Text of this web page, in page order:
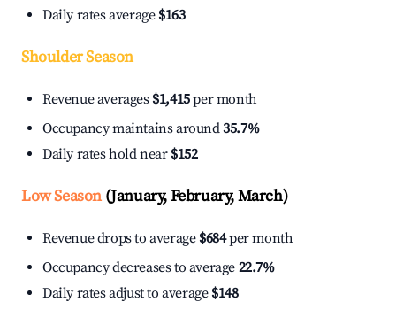
Daily rates average $163
Shoulder Season
Revenue averages $1,415per month
Occupancy maintains around35.7%
Daily rates hold near $152
Low Season(January, February, March)
Revenue drops to average $684per month
Occupancy decreases to average 22.7%
Daily rates adjust to average $148